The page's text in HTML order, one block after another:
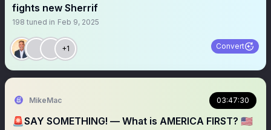
fights new Sherrif
198 tuned in Feb 9, 2025
+1 Convert
MikeMac 03:47:30
🚨SAY SOMETHING! — What is AMERICA FIRST? 🇺🇸